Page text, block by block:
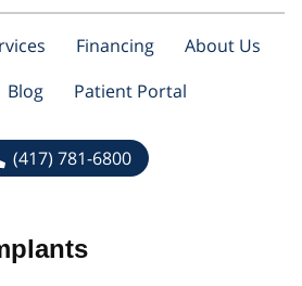
Financing
About Us
Blog Patient Portal
(417) 781-6800